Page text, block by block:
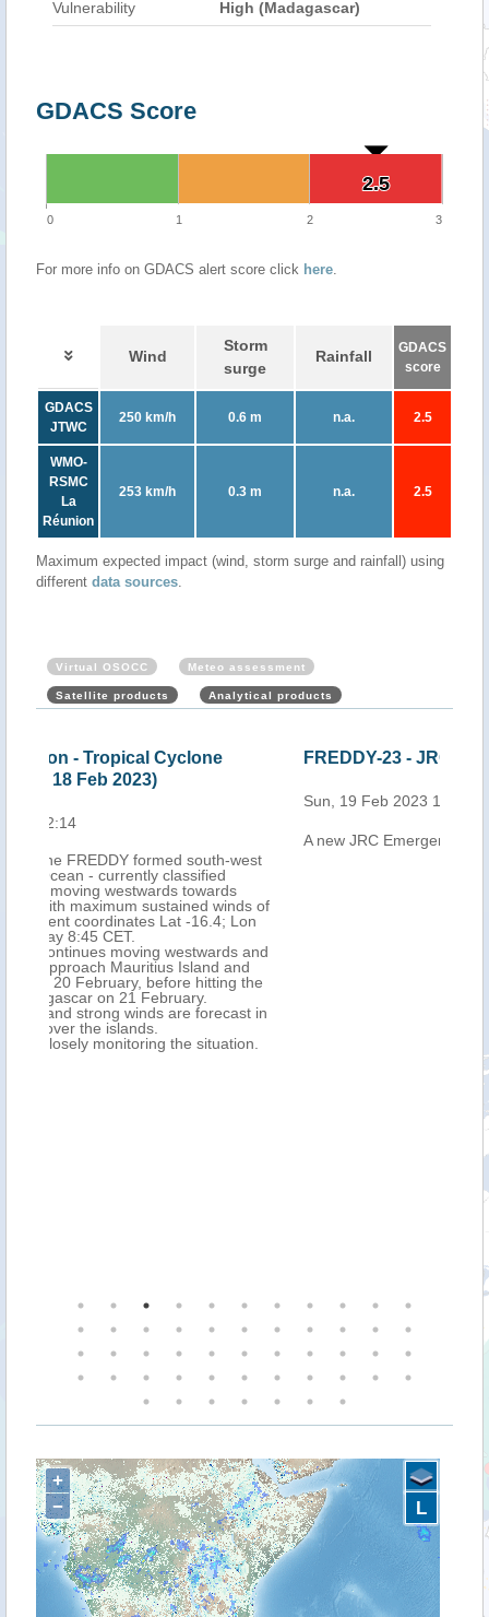
Vulnerability High (Madagascar)
GDACS Score
2.5
2.5
0 1 2 3
For more info on GDACS alert score click here.
Wind
Storm
surge
Rainfall
GDACS
score
GDACS
JTWC
250 km/h 0.6 m n.a. 2.5
WMO-
RSMC
La
Réunion
253 km/h 0.3 m n.a. 2.5
Maximum expected impact (wind, storm surge and rainfall) using
different data sources.
Virtual OSOCC Meteo assessment
Satellite products Analytical products
FREDDY-23 - JRC emergency report
A new JRC Emergency report is now available
+
−
L